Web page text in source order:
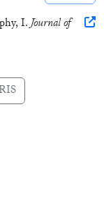
I.Journal of